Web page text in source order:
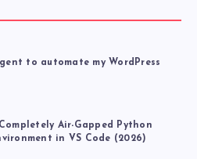
to automate my WordPress
Air-Gapped Python
in VS Code (2026)